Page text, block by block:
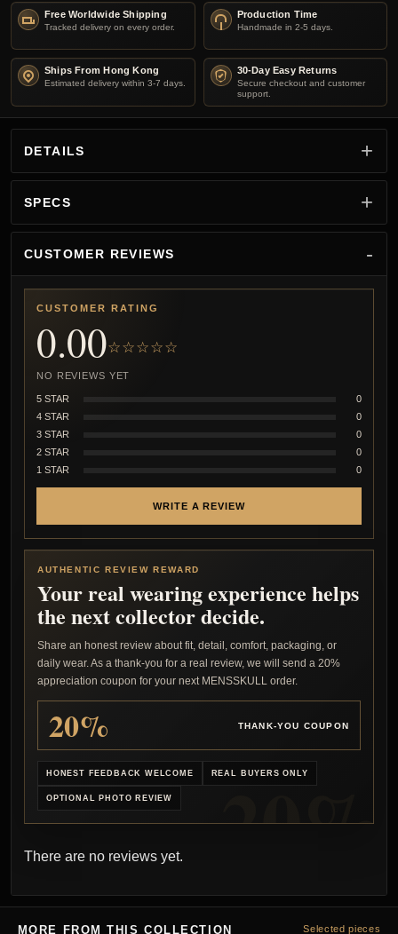
Free Worldwide Shipping
Tracked delivery on every order.
Production Time
Handmade in 2-5 days.
Ships From Hong Kong
Estimated delivery within 3-7 days.
30-Day Easy Returns
Secure checkout and customer
support.
DETAILS
SPECS
CUSTOMER REVIEWS
CUSTOMER RATING
0.00☆☆☆☆☆
NO REVIEWS YET
5 STAR
0
4 STAR
0
3 STAR
0
2 STAR
0
1 STAR
0
WRITE A REVIEW
AUTHENTIC REVIEW REWARD
Your real wearing experience helps
the next collector decide.
Share an honest review about fit, detail, comfort, packaging, or
daily wear. As a thank-you for a real review, we will send a 20%
appreciation coupon for your next MENSSKULL order.
20% THANK-YOU COUPON
HONEST FEEDBACK WELCOME REAL BUYERS ONLY
OPTIONAL PHOTO REVIEW
There are no reviews yet.
MORE FROM THIS COLLECTION Selected pieces